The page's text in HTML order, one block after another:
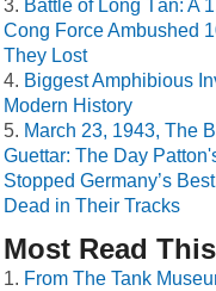
Battle of Long Tân: A
Cong Force Ambushed
They Lost
Biggest Amphibious
Modern History
March 23, 1943, The
Guettar: The Day
Stopped Germany’s
Dead in Their Tracks
Most Read
From The Tank